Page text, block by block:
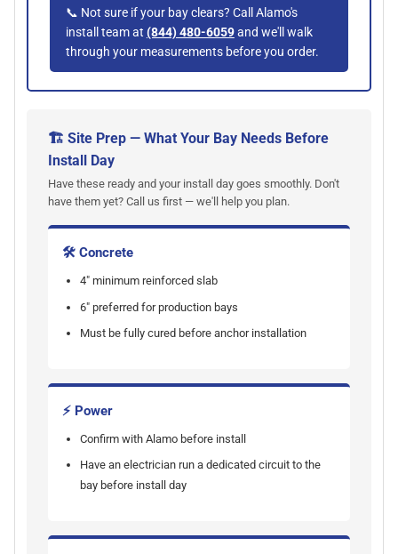
📞 Not sure if your bay clears? Call Alamo's
install team at (844) 480-6059and we'll walk
through your measurements before you order.
🏗️ Site Prep — What Your Bay Needs Before
Install Day
Have these ready and your install day goes smoothly. Don't
have them yet? Call us first — we'll help you plan.
🛠 Concrete
4" minimum reinforced slab
6" preferred for production bays
Must be fully cured before anchor installation
⚡ Power
Confirm with Alamo before install
Have an electrician run a dedicated circuit to the
bay before install day